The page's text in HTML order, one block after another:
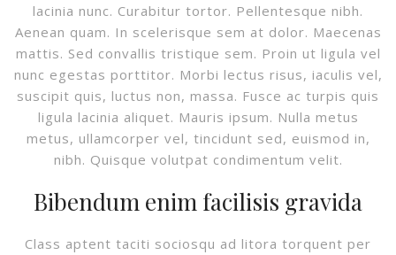
lacinia nunc. Curabitur tortor. Pellentesque nibh.
Aenean quam. In scelerisque sem at dolor. Maecenas
mattis. Sed convallis tristique sem. Proin ut ligula vel
nunc egestas porttitor. Morbi lectus risus, iaculis vel,
suscipit quis, luctus non, massa. Fusce ac turpis quis
ligula lacinia aliquet. Mauris ipsum. Nulla metus
metus, ullamcorper vel, tincidunt sed, euismod in,
nibh. Quisque volutpat condimentum velit.
Bibendum enim facilisis gravida
Class aptent taciti sociosqu ad litora torquent per